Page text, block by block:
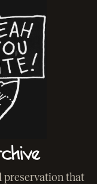
preservation that